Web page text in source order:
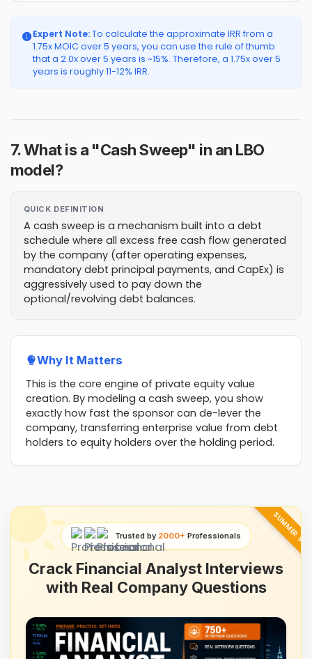
Expert Note:To calculate the approximate IRR from a
1.75x MOIC over 5 years, you can use the rule of thumb
that a 2.0x over 5 years is ~15%. Therefore, a 1.75x over 5
years is roughly 11-12% IRR.
7. What is a "Cash Sweep" in an LBO
model?
QUICK DEFINITION
A cash sweep is a mechanism built into a debt
schedule where all excess free cash flow generated
by the company (after operating expenses,
mandatory debt principal payments, and CapEx) is
aggressively used to pay down the
optional/revolving debt balances.
Why It Matters
This is the core engine of private equity value
creation. By modeling a cash sweep, you show
exactly how fast the sponsor can de-lever the
company, transferring enterprise value from debt
holders to equity holders over the holding period.
SUMMER
Trusted by 2000+ Professionals
Crack Financial Analyst Interviews
with Real Company Questions